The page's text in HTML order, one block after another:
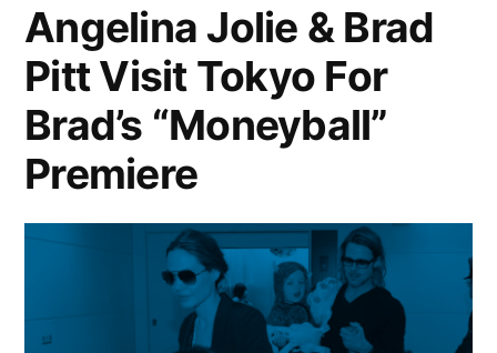
OSCAR
NOMINATIONS
Angelina Jolie & Brad
Pitt Visit Tokyo For
Brad’s “Moneyball”
Premiere